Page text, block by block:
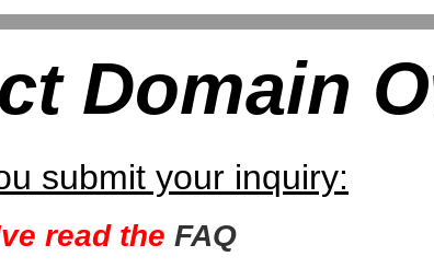
Domain
submit your inquiry:
read the FAQ